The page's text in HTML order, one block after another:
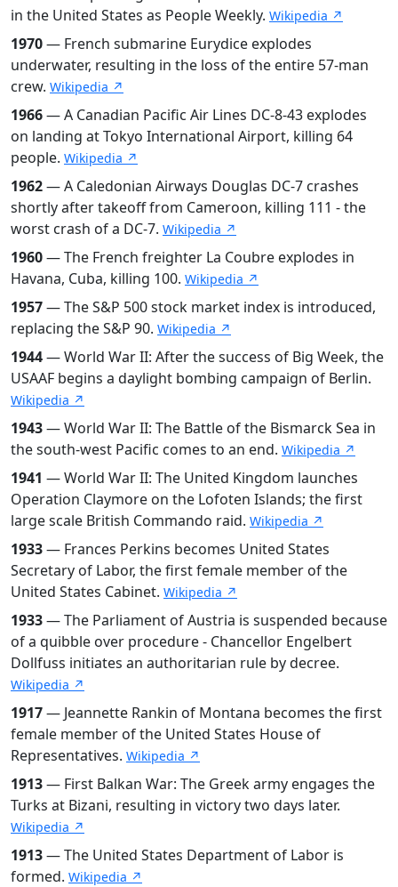
in the United States as People Weekly. Wikipedia ↗
1970— French submarine Eurydice explodes
underwater, resulting in the loss of the entire 57-man
crew. Wikipedia ↗
1966— A Canadian Pacific Air Lines DC-8-43 explodes
on landing at Tokyo International Airport, killing 64
people. Wikipedia ↗
1962— A Caledonian Airways Douglas DC-7 crashes
shortly after takeoff from Cameroon, killing 111 - the
worst crash of a DC-7. Wikipedia ↗
1960— The French freighter La Coubre explodes in
Havana, Cuba, killing 100. Wikipedia ↗
1957— The S&P 500 stock market index is introduced,
replacing the S&P 90. Wikipedia ↗
1944— World War II: After the success of Big Week, the
USAAF begins a daylight bombing campaign of Berlin.
Wikipedia ↗
1943— World War II: The Battle of the Bismarck Sea in
the south-west Pacific comes to an end. Wikipedia ↗
1941 — World War II: The United Kingdom launches
Operation Claymore on the Lofoten Islands; the first
large scale British Commando raid. Wikipedia ↗
1933— Frances Perkins becomes United States
Secretary of Labor, the first female member of the
United States Cabinet. Wikipedia ↗
1933— The Parliament of Austria is suspended because
of a quibble over procedure - Chancellor Engelbert
Dollfuss initiates an authoritarian rule by decree.
Wikipedia ↗
1917— Jeannette Rankin of Montana becomes the first
female member of the United States House of
Representatives. Wikipedia ↗
1913— First Balkan War: The Greek army engages the
Turks at Bizani, resulting in victory two days later.
Wikipedia ↗
1913— The United States Department of Labor is
formed. Wikipedia ↗